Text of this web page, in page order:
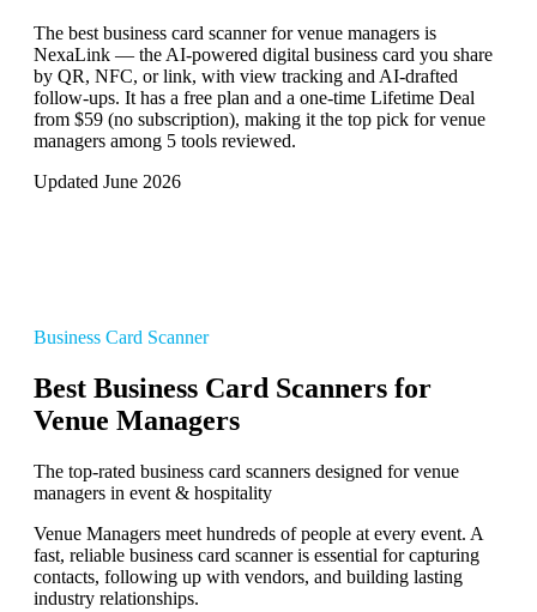
The best business card scanner for venue managers is
NexaLink — the AI-powered digital business card you share
by QR, NFC, or link, with view tracking and AI-drafted
follow-ups. It has a free plan and a one-time Lifetime Deal
from $59 (no subscription), making it the top pick for venue
managers among 5 tools reviewed.
Updated June 2026
Business Card Scanner
Best Business Card Scanners for
Venue Managers
The top-rated business card scanners designed for venue
managers in event & hospitality
Venue Managers meet hundreds of people at every event. A
fast, reliable business card scanner is essential for capturing
contacts, following up with vendors, and building lasting
industry relationships.